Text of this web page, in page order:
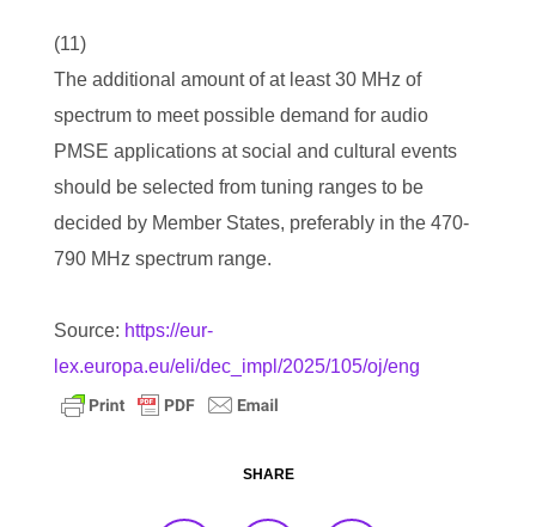
(11)
The additional amount of at least 30 MHz of
spectrum to meet possible demand for audio
PMSE applications at social and cultural events
should be selected from tuning ranges to be
decided by Member States, preferably in the 470-
790 MHz spectrum range.
Source: https://eur-
lex.europa.eu/eli/dec_impl/2025/105/oj/eng
SHARE